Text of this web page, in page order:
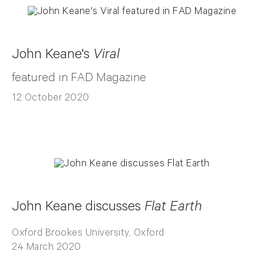
John Keane's Viral
featured in FAD Magazine
12 October 2020
John Keane discusses Flat Earth
Oxford Brookes University, Oxford
24 March 2020